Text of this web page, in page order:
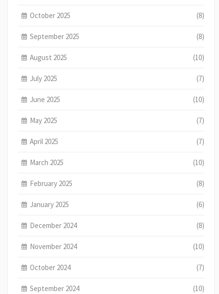
October 2025 (8)
September 2025 (8)
August 2025 (10)
July 2025 (7)
June 2025 (10)
May 2025 (7)
April 2025 (7)
March 2025 (10)
February 2025 (8)
January 2025 (6)
December 2024 (8)
November 2024 (10)
October 2024 (7)
September 2024 (10)